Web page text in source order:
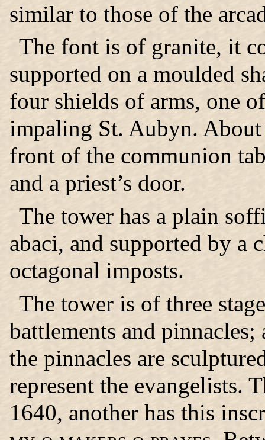
similar to those of the
The font is of granite, it
supported on a moulded
four shields of arms, one
impaling St. Aubyn.
front of the communion
and a priest’s door.
The tower has a plain
abaci, and supported by a
octagonal imposts.
The tower is of three
battlements and
the pinnacles are
represent the evangelists.
1640, another has this